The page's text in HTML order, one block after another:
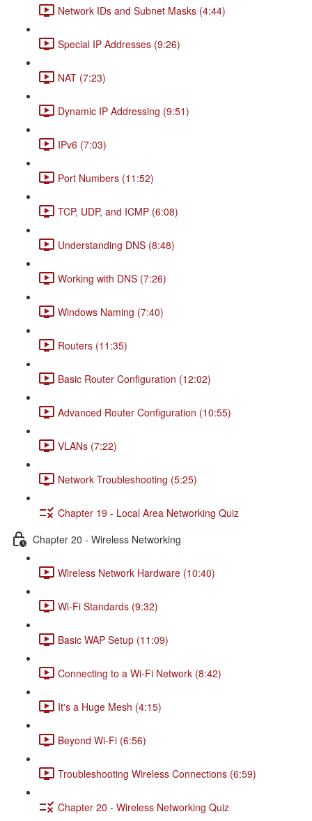
Network IDs and Subnet Masks (4:44)
Special IP Addresses (9:26)
NAT (7:23)
Dynamic IP Addressing (9:51)
IPv6 (7:03)
Port Numbers (11:52)
TCP, UDP, and ICMP (6:08)
Understanding DNS (8:48)
Working with DNS (7:26)
Windows Naming (7:40)
Routers (11:35)
Basic Router Configuration (12:02)
Advanced Router Configuration (10:55)
VLANs (7:22)
Network Troubleshooting (5:25)
Chapter 19 - Local Area Networking Quiz
Chapter 20 - Wireless Networking
Wireless Network Hardware (10:40)
Wi-Fi Standards (9:32)
Basic WAP Setup (11:09)
Connecting to a Wi-Fi Network (8:42)
It's a Huge Mesh (4:15)
Beyond Wi-Fi (6:56)
Troubleshooting Wireless Connections (6:59)
Chapter 20 - Wireless Networking Quiz